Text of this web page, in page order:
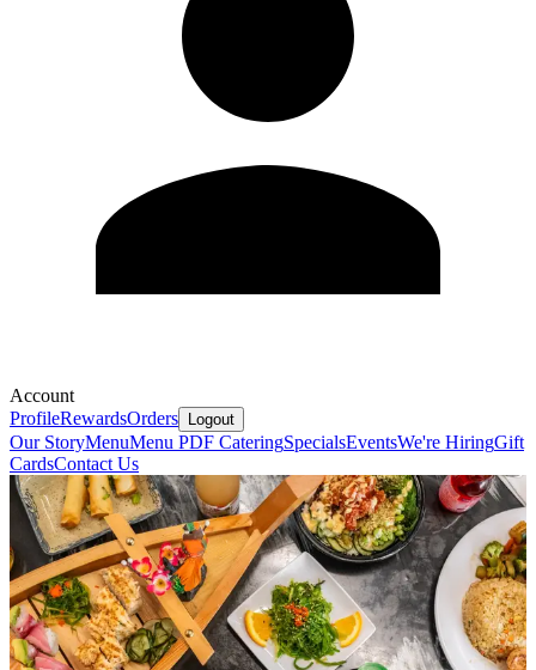
Account
ProfileRewardsOrders Logout
Our StoryMenuMenu PDF CateringSpecialsEventsWe're HiringGift
CardsContact Us